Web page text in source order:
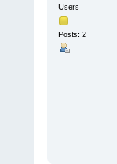
Users
Posts: 2